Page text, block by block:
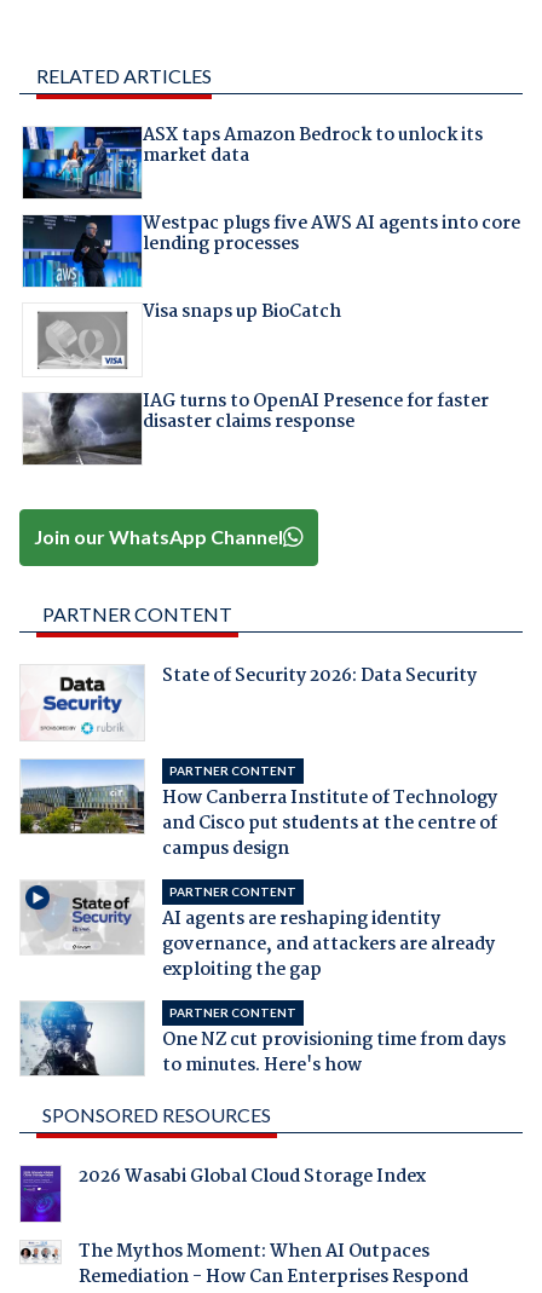
RELATED ARTICLES
ASX taps Amazon Bedrock to unlock its
market data
Westpac plugs five AWS AI agents into core
lending processes
Visa snaps up BioCatch
IAG turns to OpenAI Presence for faster
disaster claims response
Join our WhatsApp Channel
PARTNER CONTENT
State of Security 2026: Data Security
PARTNER CONTENT
How Canberra Institute of Technology
and Cisco put students at the centre of
campus design
PARTNER CONTENT
AI agents are reshaping identity
governance, and attackers are already
exploiting the gap
PARTNER CONTENT
One NZ cut provisioning time from days
to minutes. Here's how
SPONSORED RESOURCES
2026 Wasabi Global Cloud Storage Index
The Mythos Moment: When AI Outpaces
Remediation - How Can Enterprises Respond